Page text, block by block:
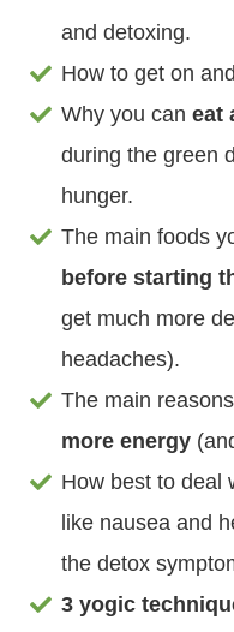
and detoxing.
How to get on
Why you caneat
during the green
hunger.
The main foods
before starting
get much more
headaches).
The main
more energy
How best to deal
like nausea and
the detox
3 yogic